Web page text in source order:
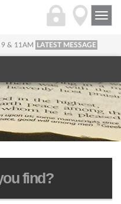
9 & 11AM LATEST MESSAGE